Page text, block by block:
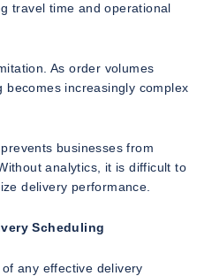
travel time and operational
As order volumes
becomes increasingly complex
businesses from
analytics, it is difficult to
delivery performance.
Scheduling
any effective delivery